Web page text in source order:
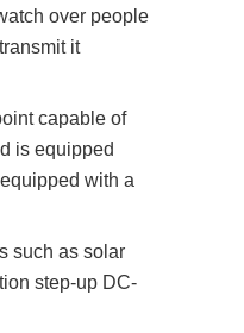
over people
it
capable of
is equipped
with a
such as solar
step-up DC-